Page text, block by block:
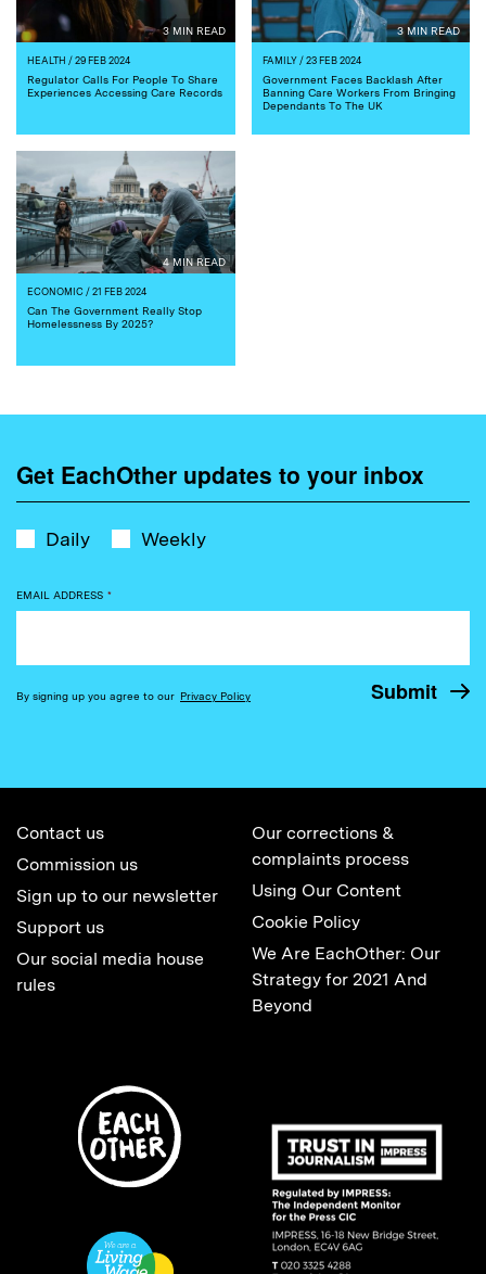
3 MIN READ
HEALTH / 29 FEB 2024
Regulator Calls For People To Share
Experiences Accessing Care Records
3 MIN READ
FAMILY/ 23 FEB 2024
Government Faces Backlash After
Banning Care Workers From Bringing
Dependants To The UK
4 MIN READ
ECONOMIC/ 21 FEB 2024
Can The Government Really Stop
Homelessness By 2025?
Get EachOther updates to your inbox
Daily Weekly
EMAIL ADDRESS *
By signing up you agree to our Privacy Policy
Contact us
Commission us
Sign up to our newsletter
Support us
Our social media house
rules
Our corrections &
complaints process
Using Our Content
Cookie Policy
We Are EachOther: Our
Strategy for 2021 And
Beyond